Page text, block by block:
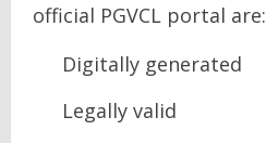
official PGVCL portal are:
Digitally generated
Legally valid